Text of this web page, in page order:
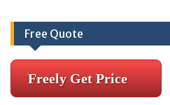
Free Quote
Freely Get Price